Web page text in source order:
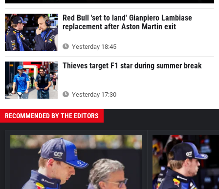
Red Bull 'set to land' Gianpiero Lambiase
replacement after Aston Martin exit
Yesterday 18:45
Thieves target F1 star during summer break
Yesterday 17:30
RECOMMENDED BY THE EDITORS